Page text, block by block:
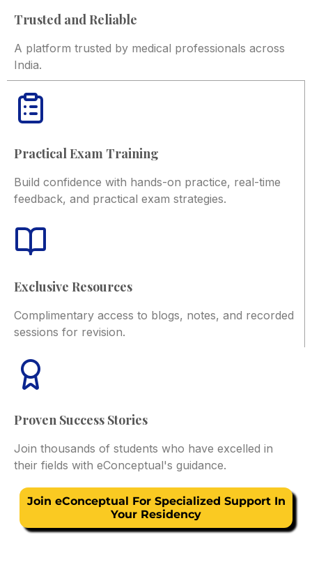
Trusted and Reliable
A platform trusted by medical professionals across
India.
Practical Exam Training
Build confidence with hands-on practice, real-time
feedback, and practical exam strategies.
Exclusive Resources
Complimentary access to blogs, notes, and recorded
sessions for revision.
Proven Success Stories
Join thousands of students who have excelled in
their fields with eConceptual's guidance.
Join eConceptual For Specialized Support In
Your Residency